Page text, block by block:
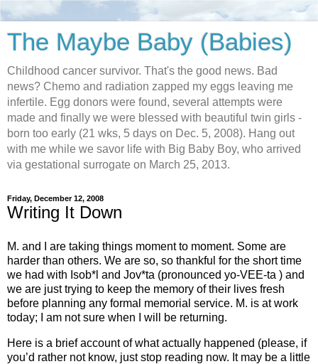
The Maybe Baby (Babies)
Childhood cancer survivor. That's the good news. Bad
news? Chemo and radiation zapped my eggs leaving me
infertile. Egg donors were found, several attempts were
made and finally we were blessed with beautiful twin girls -
born too early (21 wks, 5 days on Dec. 5, 2008). Hang out
with me while we savor life with Big Baby Boy, who arrived
via gestational surrogate on March 25, 2013.
Friday, December 12, 2008
Writing It Down
M. and I are taking things moment to moment. Some are
harder than others. We are so, so thankful for the short time
we had with Isob*l and Jov*ta (pronounced yo-VEE-ta ) and
we are just trying to keep the memory of their lives fresh
before planning any formal memorial service. M. is at work
today; I am not sure when I will be returning.
Here is a brief account of what actually happened (please, if
you’d rather not know, just stop reading now. It may be a little